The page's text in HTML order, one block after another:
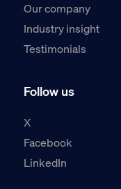
Our company
Industry insight
Testimonials
Follow us
X
Facebook
LinkedIn